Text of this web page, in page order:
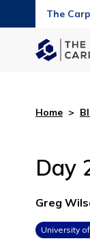
The
Home >
Day
Greg
University